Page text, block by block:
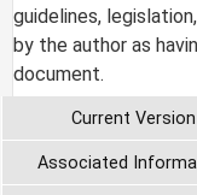
guidelines,
by the author as
document.
Current Version
Associated